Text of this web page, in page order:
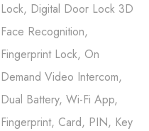
Lock, Digital Door Lock 3D
Face Recognition,
Fingerprint Lock, On
Demand Video Intercom,
Dual Battery, Wi-Fi App,
Fingerprint, Card, PIN, Key